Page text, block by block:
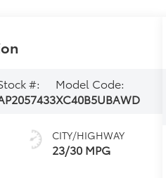
#:
Model Code:
XC40B5UBAWD
CITY/HIGHWAY
23/30 MPG